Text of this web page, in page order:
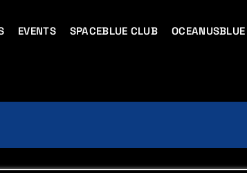
EVENTS SPACEBLUE CLUB OCEANUSBLUE